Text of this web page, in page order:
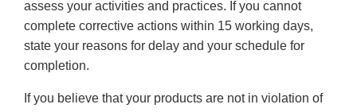
assess your activities and practices. If you cannot
complete corrective actions within 15 working days,
state your reasons for delay and your schedule for
completion.
If you believe that your products are not in violation of